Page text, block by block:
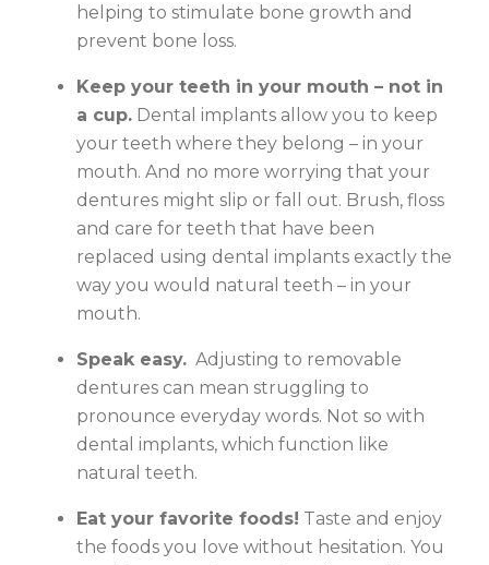
helping to stimulate bone growth and
prevent bone loss.
Keep your teeth in your mouth – not in
a cup. Dental implants allow you to keep
your teeth where they belong – in your
mouth. And no more worrying that your
dentures might slip or fall out. Brush, floss
and care for teeth that have been
replaced using dental implants exactly the
way you would natural teeth – in your
mouth.
Speak easy. Adjusting to removable
dentures can mean struggling to
pronounce everyday words. Not so with
dental implants, which function like
natural teeth.
Eat your favorite foods! Taste and enjoy
the foods you love without hesitation. You